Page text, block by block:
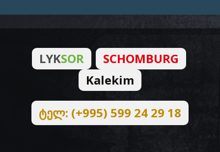
LYKSOR
SCHOMBURG
Kalekim
ტელ: (+995) 599 24 29 18